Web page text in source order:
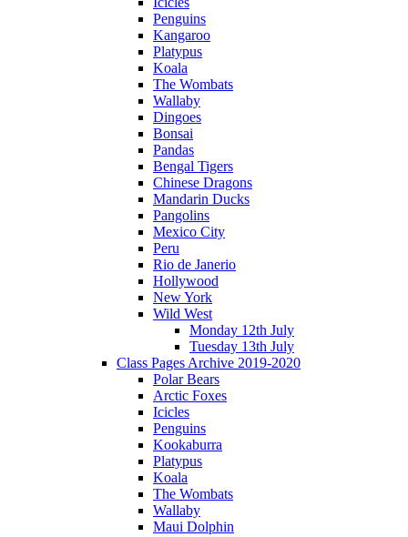
Penguins
Kangaroo
Platypus
Koala
The Wombats
Wallaby
Dingoes
Bonsai
Pandas
Bengal Tigers
Chinese Dragons
Mandarin Ducks
Pangolins
Mexico City
Peru
Rio de Janerio
Hollywood
New York
Wild West
Monday 12th July
Tuesday 13th July
Class Pages Archive 2019-2020
Polar Bears
Arctic Foxes
Icicles
Penguins
Kookaburra
Platypus
Koala
The Wombats
Wallaby
Maui Dolphin